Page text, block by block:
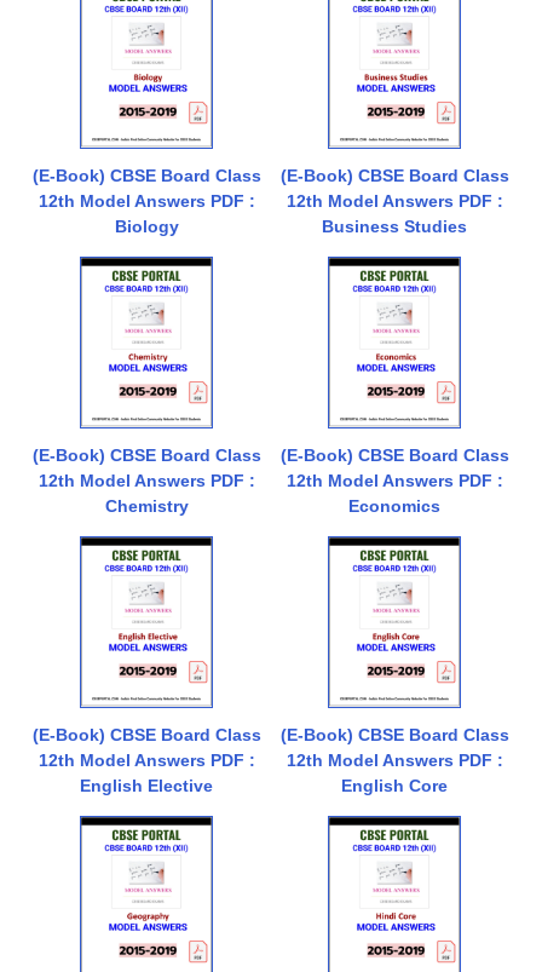
(E-Book) CBSE Board Class
12th Model Answers PDF :
Biology
(E-Book) CBSE Board Class
12th Model Answers PDF :
Business Studies
(E-Book) CBSE Board Class
12th Model Answers PDF :
Chemistry
(E-Book) CBSE Board Class
12th Model Answers PDF :
Economics
(E-Book) CBSE Board Class
12th Model Answers PDF :
English Elective
(E-Book) CBSE Board Class
12th Model Answers PDF :
English Core